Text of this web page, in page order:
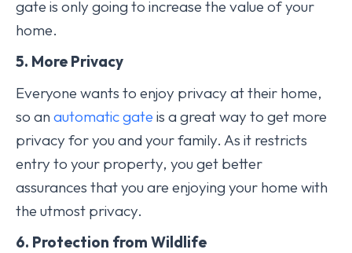
gate is only going to increase the value of your
home.
5. More Privacy
Everyone wants to enjoy privacy at their home,
so an automatic gate is a great way to get more
privacy for you and your family. As it restricts
entry to your property, you get better
assurances that you are enjoying your home with
the utmost privacy.
6. Protection from Wildlife